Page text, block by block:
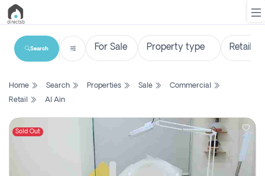
List
Search
Property
Search
Home Search Properties Sale
Commercial
Retail
Al Ain
Sold Out